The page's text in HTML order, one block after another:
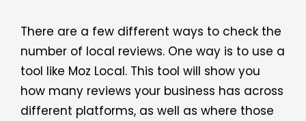
There are a few different ways to check the
number of local reviews. One way is to use a
tool like Moz Local. This tool will show you
how many reviews your business has across
different platforms, as well as where those